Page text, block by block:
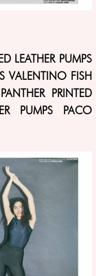
LEATHER PUMPS
VALENTINO FISH
PRINTED
PUMPS PACO